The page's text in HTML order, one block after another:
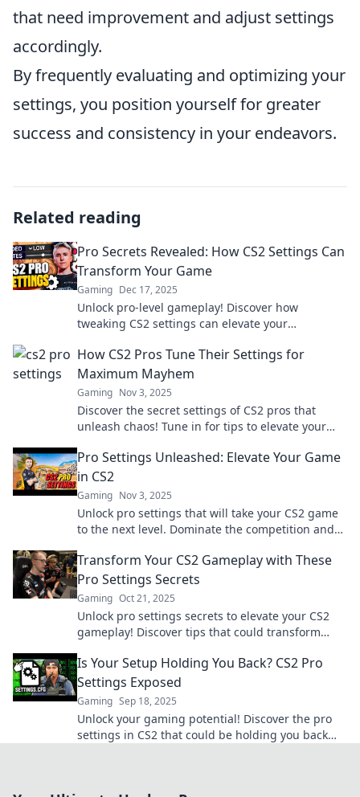
that need improvement and adjust settings
accordingly.
By frequently evaluating and optimizing your
settings, you position yourself for greater
success and consistency in your endeavors.
Related reading
Pro Secrets Revealed: How CS2 Settings Can
Transform Your Game
Gaming Dec 17, 2025
Unlock pro-level gameplay! Discover how
tweaking CS2 settings can elevate your
How CS2 Pros Tune Their Settings for
Maximum Mayhem
Gaming Nov 3, 2025
Discover the secret settings of CS2 pros that
unleash chaos! Tune in for tips to elevate your
Pro Settings Unleashed: Elevate Your Game
in CS2
Gaming Nov 3, 2025
Unlock pro settings that will take your CS2 game
to the next level. Dominate the competition and
Transform Your CS2 Gameplay with These
Pro Settings Secrets
Gaming Oct 21, 2025
Unlock pro settings secrets to elevate your CS2
gameplay! Discover tips that could transform
Is Your Setup Holding You Back? CS2 Pro
Settings Exposed
Gaming Sep 18, 2025
Unlock your gaming potential! Discover the pro
settings in CS2 that could be holding you back